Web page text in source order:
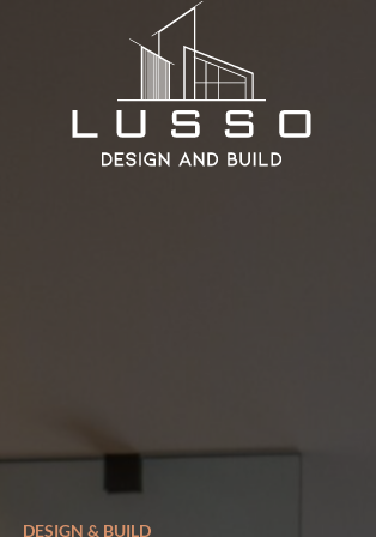
DESIGN & BUILD